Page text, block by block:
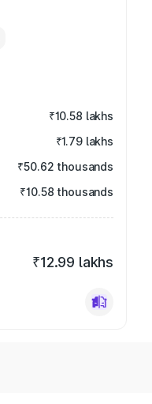
₹10.58 lakhs
₹1.79 lakhs
₹50.62 thousands
₹10.58 thousands
₹12.99 lakhs